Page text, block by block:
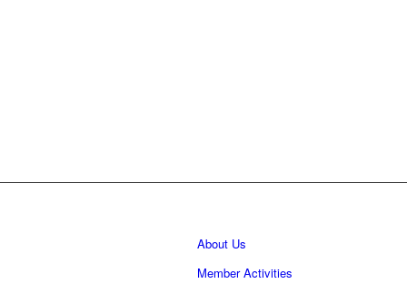
About Us
Member Activities